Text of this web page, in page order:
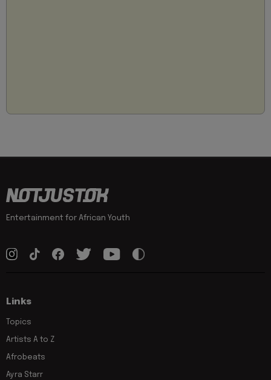
Entertainment for African Youth
Links
Topics
Artists A to Z
Afrobeats
Ayra Starr